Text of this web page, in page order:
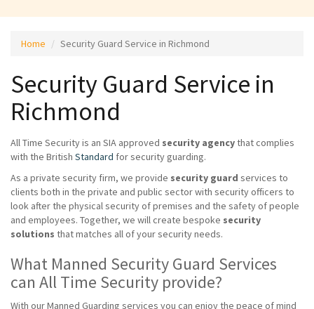
Home Security Guard Service in Richmond
Security Guard Service in
Richmond
All Time Security is an SIA approved security agencythat complies
with the British Standard for security guarding.
As a private security firm, we provide security guard services to
clients both in the private and public sector with security officers to
look after the physical security of premises and the safety of people
and employees. Together, we will create bespoke security
solutions that matches all of your security needs.
What Manned Security Guard Services
can All Time Security provide?
With our Manned Guarding services you can enjoy the peace of mind